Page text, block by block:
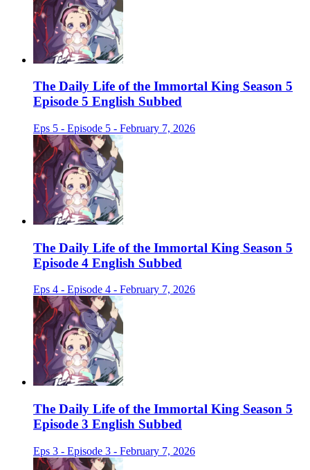
The Daily Life of the Immortal King Season 5
Episode 5 English Subbed
Eps 5 - Episode 5 - February 7, 2026
The Daily Life of the Immortal King Season 5
Episode 4 English Subbed
Eps 4 - Episode 4 - February 7, 2026
The Daily Life of the Immortal King Season 5
Episode 3 English Subbed
Eps 3 - Episode 3 - February 7, 2026